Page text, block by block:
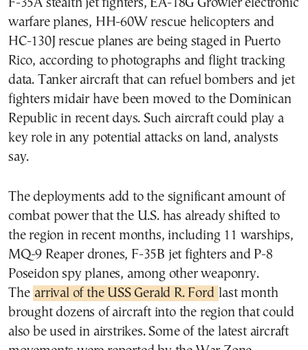
F-35A stealth jet fighters, EA-18G Growler electronic
warfare planes, HH-60W rescue helicopters and
HC-130J rescue planes are being staged in Puerto
Rico, according to photographs and flight tracking
data. Tanker aircraft that can refuel bombers and jet
fighters midair have been moved to the Dominican
Republic in recent days. Such aircraft could play a
key role in any potential attacks on land, analysts
say.
The deployments add to the significant amount of
combat power that the U.S. has already shifted to
the region in recent months, including 11 warships,
MQ-9 Reaper drones, F-35B jet fighters and P-8
Poseidon spy planes, among other weaponry.
The arrival of the USS Gerald R. Ford last month
brought dozens of aircraft into the region that could
also be used in airstrikes. Some of the latest aircraft